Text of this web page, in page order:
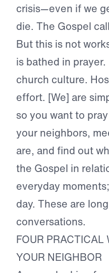
crisis—even if we
die. The Gospel
But this is not
is bathed in
church culture.
effort. [We] are
so you want to
your neighbors,
are, and find out
the Gospel in
everyday
day. These are
conversations.
FOUR PRACTICAL
YOUR NEIGHBOR